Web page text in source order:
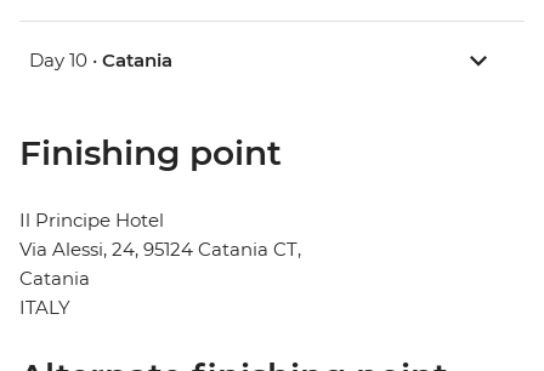
Day 10 • Catania
Finishing point
Il Principe Hotel
Via Alessi, 24, 95124 Catania CT,
Catania
ITALY